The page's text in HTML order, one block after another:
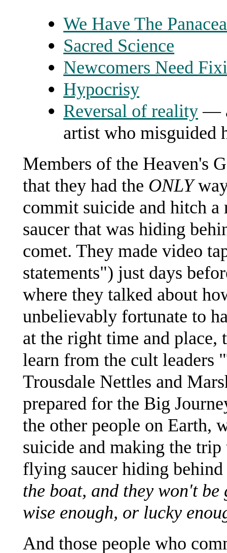
We Have The Panacea
Sacred Science
Newcomers Need
Hypocrisy
Reversal of reality—
artist who misguided
Members of the Heaven's
that they had the ONLY
commit suicide and hitch
saucer that was hiding
comet. They made video
statements") just days
where they talked about
unbelievably fortunate to
at the right time and place,
learn from the cult
Trousdale Nettles and
prepared for the Big
the other people on Earth,
suicide and making the
flying saucer hiding
the boat, and they won't
wise enough, or lucky
And those people who